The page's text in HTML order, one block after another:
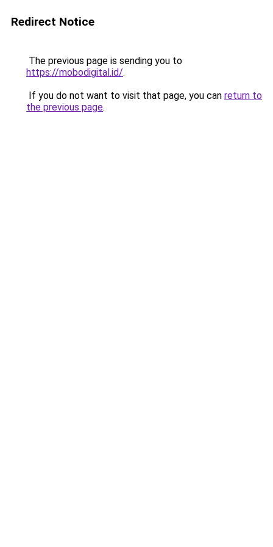
Redirect Notice
The previous page is sending you to
https://mobodigital.id/.
If you do not want to visit that page, you can return to
the previous page.